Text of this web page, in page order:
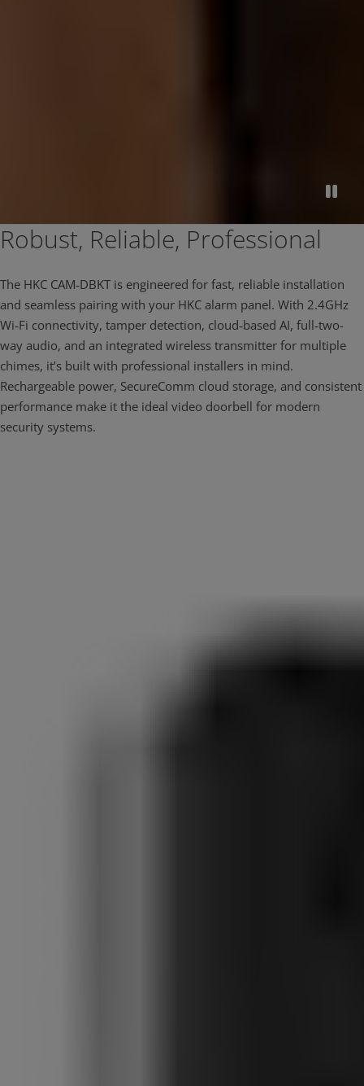
Robust, Reliable, Professional
The HKC CAM‑DBKT is engineered for fast, reliable installation
and seamless pairing with your HKC alarm panel. With 2.4GHz
Wi‑Fi connectivity, tamper detection, cloud‑based AI, full‑two-
way audio, and an integrated wireless transmitter for multiple
chimes, it’s built with professional installers in mind.
Rechargeable power, SecureComm cloud storage, and consistent
performance make it the ideal video doorbell for modern
security systems.